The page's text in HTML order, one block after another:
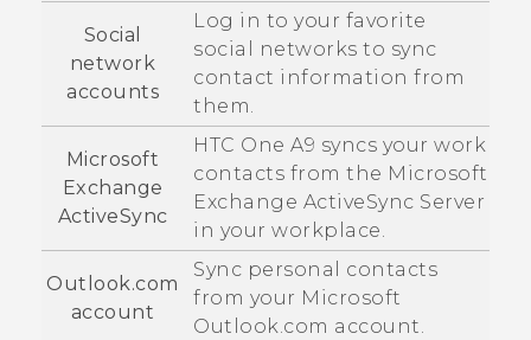
Social
network
accounts
Log in to your favorite
social networks to sync
contact information from
them.
Microsoft
Exchange
ActiveSync
HTC One A9 syncs your work
contacts from the Microsoft
Exchange ActiveSync Server
in your workplace.
Outlook.com
account
Sync personal contacts
from your Microsoft
Outlook.com account.